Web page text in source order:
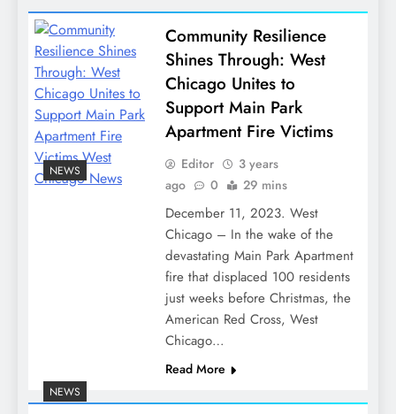
NEWS
Community Resilience
Shines Through: West
Chicago Unites to
Support Main Park
Apartment Fire Victims
Editor
3 years
ago
0 29 mins
December 11, 2023. West
Chicago – In the wake of the
devastating Main Park Apartment
fire that displaced 100 residents
just weeks before Christmas, the
American Red Cross, West
Chicago…
Read More
NEWS